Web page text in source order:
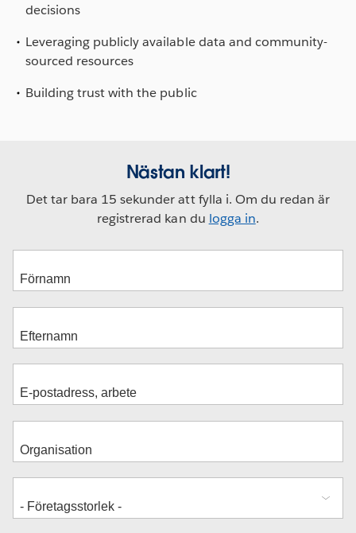
decisions
Leveraging publicly available data and community-
sourced resources
Building trust with the public
Nästan klart!
Det tar bara 15 sekunder att fylla i. Om du redan är
registrerad kan du logga in.